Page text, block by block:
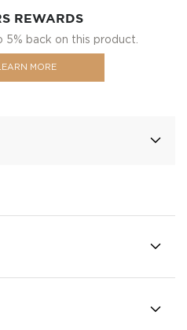
REWARDS
5% back on this product.
LEARN MORE